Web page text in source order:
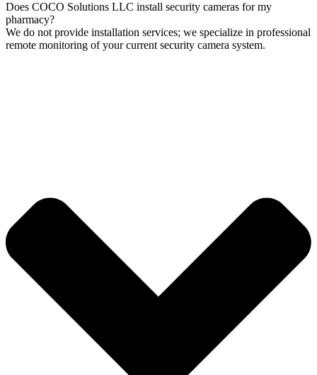
Does COCO Solutions LLC install security cameras for my
pharmacy?
We do not provide installation services; we specialize in professional
remote monitoring of your current security camera system.